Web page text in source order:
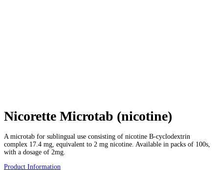
Nicorette Microtab (nicotine)
A microtab for sublingual use consisting of nicotine B-cyclodextrin
complex 17.4 mg, equivalent to 2 mg nicotine. Available in packs of 100s,
with a dosage of 2mg.
Product Information